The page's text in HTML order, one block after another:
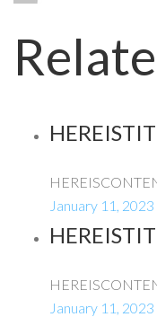
January 11, 2023
January 11, 2023